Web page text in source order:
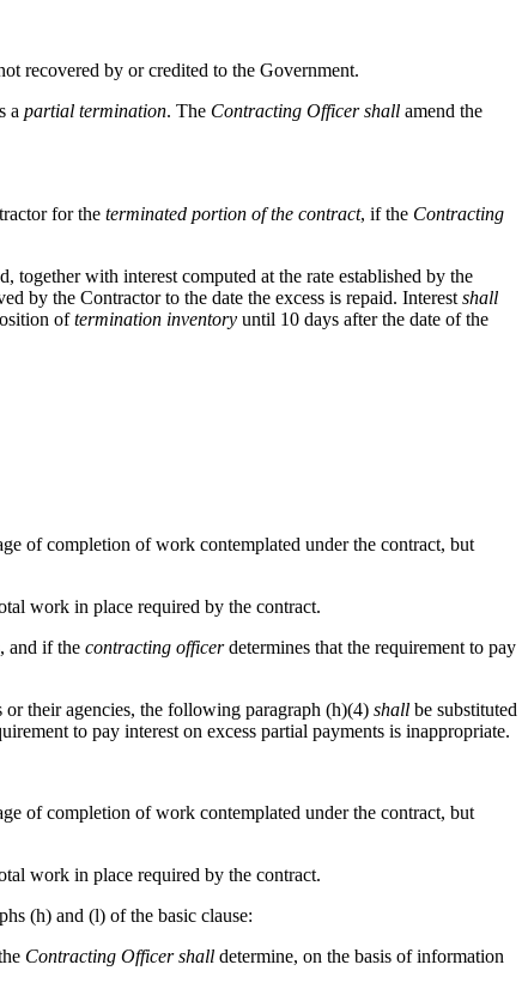
recovered by or credited to the Government.
a partial termination. The Contracting Officer shall amend the
for the terminated portion of the contract, if the Contracting
together with interest computed at the rate established by the
by the Contractor to the date the excess is repaid. Interest shall
oftermination inventory until 10 days after the date of the
of completion of work contemplated under the contract, but
work in place required by the contract.
and if the contracting officerdetermines that the requirement to pay
their agencies, the following paragraph (h)(4) shall be substituted
to pay interest on excess partial payments is inappropriate.
of completion of work contemplated under the contract, but
work in place required by the contract.
(h) and (l) of the basic clause:
Contracting Officer shall determine, on the basis of information